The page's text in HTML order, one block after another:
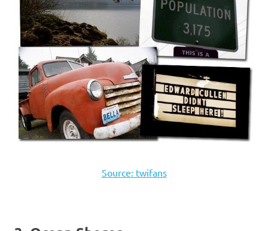
Source: twifans